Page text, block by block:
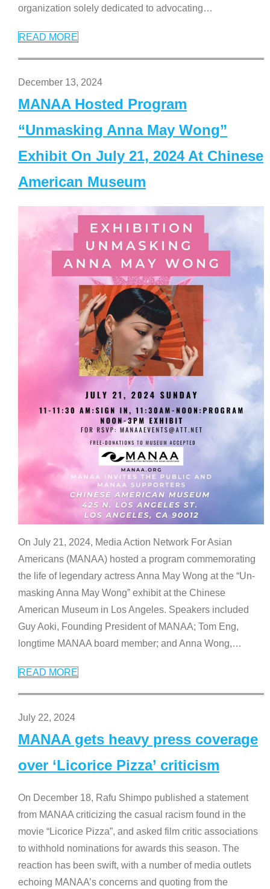
organization solely dedicated to advocating…
READ MORE
December 13, 2024
MANAA Hosted Program
“Unmasking Anna May Wong”
Exhibit On July 21, 2024 At Chinese
American Museum
On July 21, 2024, Media Action Network For Asian
Americans (MANAA) hosted a program commemorating
the life of legendary actress Anna May Wong at the “Un-
masking Anna May Wong” exhibit at the Chinese
American Museum in Los Angeles. Speakers included
Guy Aoki, Founding President of MANAA; Tom Eng,
longtime MANAA board member; and Anna Wong,…
READ MORE
July 22, 2024
MANAA gets heavy press coverage
over ‘Licorice Pizza’ criticism
On December 18, Rafu Shimpo published a statement
from MANAA criticizing the casual racism found in the
movie “Licorice Pizza”, and asked film critic associations
to withhold nominations for awards this season. The
reaction has been swift, with a number of media outlets
echoing MANAA’s concerns and quoting from the